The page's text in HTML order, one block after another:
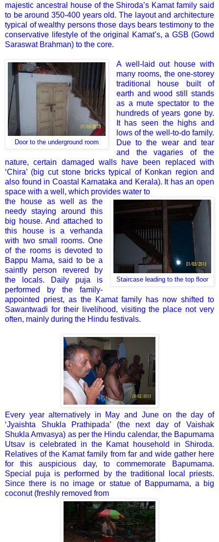
majestic ancestral house of the Shiroda’s Kamat family said
to be around 350-400 years old. The layout and architecture
typical of wealthy persons those days bears testimony to the
conservative lifestyle of the original Kamat’s, a GSB (Gowd
Saraswat Brahman) to the core.
Door to the underground room
A well-laid out house with
many rooms, the one-storey
traditional house built of
earth and wood still stands
as a mute spectator to the
hundreds of years gone by.
It has seen the highs and
lows of the well-to-do family.
Due to the wear and tear
and the vagaries of the
nature, certain damaged walls have been replaced with
‘Chira’ (big cut stone bricks typical of Konkan region and
also found in Coastal Karnataka and Kerala). It has an open
space with a well, which provides water to
Staircase leading to the top floor
the house as well as the
needy staying around this
big house. And attached to
this house is a verhanda
with two small rooms. One
of the rooms is devoted to
Bappu Mama, said to be a
saintly person revered by
the locals. Daily puja is
performed by the family-
appointed priest, as the Kamat family has now shifted to
Sawantwadi for their livelihood, visiting the place not very
often, mainly during the Hindu festivals.
Every year alternatively in May and June on the day of
‘Jyaishta Shukla Prathipada’ (the next day of Vaishak
Shukla Amvasya) as per the Hindu calendar, the Bapumama
Utsav is celebrated in the Kamat household in Shiroda.
Relatives of the Kamat family from far and wide gather here
for this auspicious day, to commemorate Bapumama.
Special puja is performed by the traditional local priests.
Since there is no image or statue of Bappumama, a big
coconut (freshly removed from